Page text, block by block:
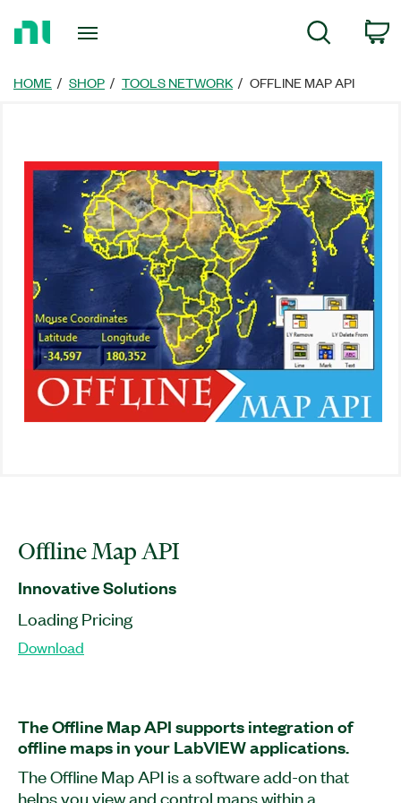
Page
Search
HOME SHOP TOOLS NETWORK OFFLINE MAP API
Offline Map API
Innovative Solutions
Loading Pricing
Download
The Offline Map API supports integration of
offline maps in your LabVIEW applications.
The Offline Map API is a software add-on that
helps you view and control maps within a